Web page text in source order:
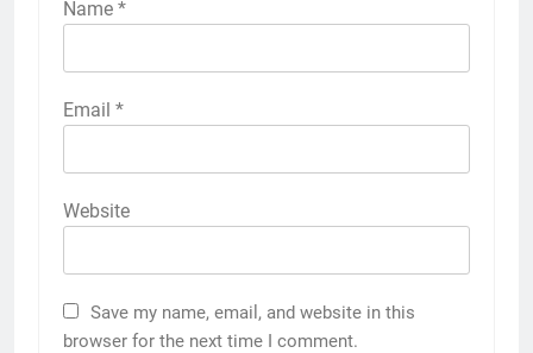
Name *
Email *
Website
Save my name, email, and website in this
browser for the next time I comment.